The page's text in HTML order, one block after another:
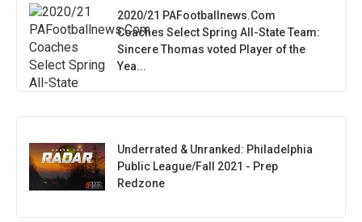
2020/21 PAFootballnews.Com
Coaches Select Spring All-State Team:
Sincere Thomas voted Player of the
Yea...
Underrated & Unranked: Philadelphia
Public League/Fall 2021 - Prep
Redzone